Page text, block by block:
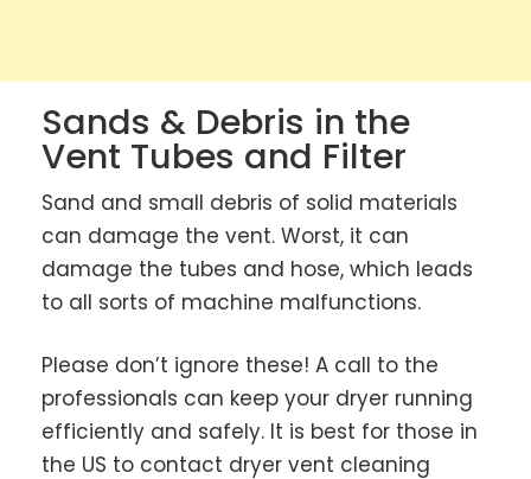
Sands & Debris in the
Vent Tubes and Filter
Sand and small debris of solid materials
can damage the vent. Worst, it can
damage the tubes and hose, which leads
to all sorts of machine malfunctions.
Please don’t ignore these! A call to the
professionals can keep your dryer running
efficiently and safely. It is best for those in
the US to contact dryer vent cleaning